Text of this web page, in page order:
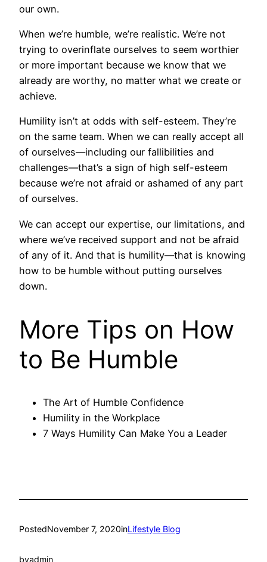
our own.
When we’re humble, we’re realistic. We’re not
trying to overinflate ourselves to seem worthier
or more important because we know that we
already are worthy, no matter what we create or
achieve.
Humility isn’t at odds with self-esteem. They’re
on the same team. When we can really accept all
of ourselves—including our fallibilities and
challenges—that’s a sign of high self-esteem
because we’re not afraid or ashamed of any part
of ourselves.
We can accept our expertise, our limitations, and
where we’ve received support and not be afraid
of any of it. And that is humility—that is knowing
how to be humble without putting ourselves
down.
More Tips on How
to Be Humble
The Art of Humble Confidence
Humility in the Workplace
7 Ways Humility Can Make You a Leader
PostedNovember 7, 2020inLifestyle Blog
byadmin